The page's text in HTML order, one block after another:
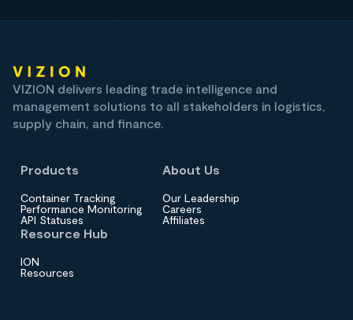
VIZION delivers leading trade intelligence and
management solutions to all stakeholders in logistics,
supply chain, and finance.
Products
Container Tracking
Performance Monitoring
API Statuses
About Us
Our Leadership
Careers
Affiliates
Resource Hub
ION
Resources